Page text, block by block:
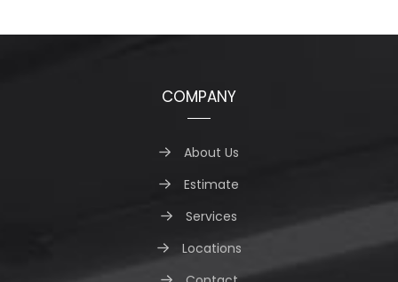
COMPANY
About Us
Estimate
Services
Locations